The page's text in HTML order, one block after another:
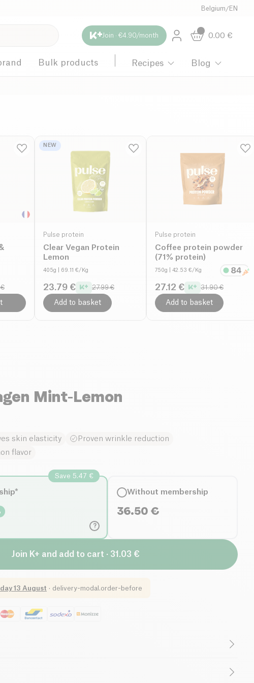
Belgium /EN
Join · €4.90/month 0.00 €
Bulk products Recipes Blog
NEW
Pulse protein
Clear Vegan Protein
Lemon
405g | 69.11 €/Kg
23.79 € 27.99 €
Add to basket
Pulse protein
Coffee protein powder
(71% protein)
750g | 42.53 €/Kg
27.12 € 31.90 €
Add to basket
Mint-Lemon
skin elasticity
Proven wrinkle reduction
flavor
?
Save 5.47 €
Without membership
36.50 €
Join K+ and add to cart · 31.03 €
13 August · delivery-modal.order-before